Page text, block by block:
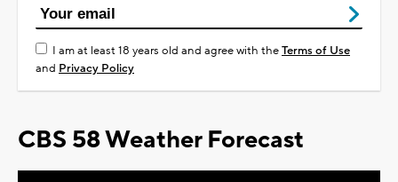
I am at least 18 years old and agree with theTerms of Use
and Privacy Policy
CBS 58 Weather Forecast